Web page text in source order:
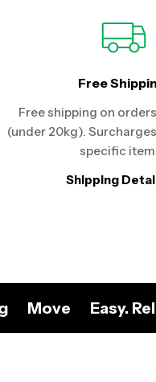
Free
Free shipping on
(under 20kg).
specific
Shipping
Move Easy.